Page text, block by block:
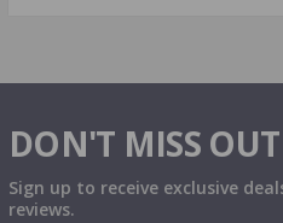
DON'T MISS OUT
Sign up to receive exclusive
reviews.